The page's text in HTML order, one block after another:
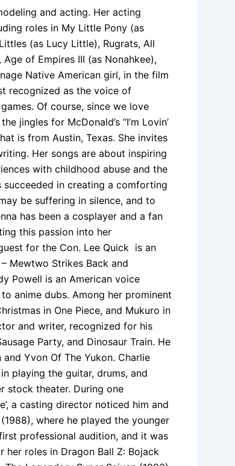
and acting. Her acting
roles in My Little Pony (as
(as Lucy Little), Rugrats, All
of Empires III (as Nonahkee),
Native American girl, in the film
recognized as the voice of
Of course, since we love
jingles for McDonald’s “I’m Lovin’
is from Austin, Texas. She invites
Her songs are about inspiring
with childhood abuse and the
succeeded in creating a comforting
be suffering in silence, and to
has been a cosplayer and a fan
this passion into her
for the Con. Lee Quick is an
Mewtwo Strikes Back and
Powell is an American voice
anime dubs. Among her prominent
in One Piece, and Mukuro in
and writer, recognized for his
Party, and Dinosaur Train. He
Yvon Of The Yukon. Charlie
playing the guitar, drums, and
stock theater. During one
a casting director noticed him and
where he played the younger
professional audition, and it was
roles in Dragon Ball Z: Bojack